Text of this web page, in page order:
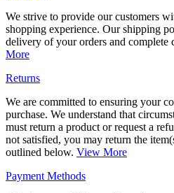
We strive to provide our customers
shopping experience. Our shipping
delivery of your orders and complete
More
Returns
We are committed to ensuring your
purchase. We understand that
must return a product or request a
not satisfied, you may return the
outlined below. View More
Payment Methods